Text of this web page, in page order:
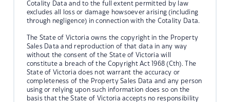
Cotality Data and to the full extent permitted by law
excludes all loss or damage howsoever arising (including
through negligence) in connection with the Cotality Data.
The State of Victoria owns the copyright in the Property
Sales Data and reproduction of that data in any way
without the consent of the State of Victoria will
constitute a breach of the Copyright Act 1968 (Cth). The
State of Victoria does not warrant the accuracy or
completeness of the Property Sales Data and any person
using or relying upon such information does so on the
basis that the State of Victoria accepts no responsibility